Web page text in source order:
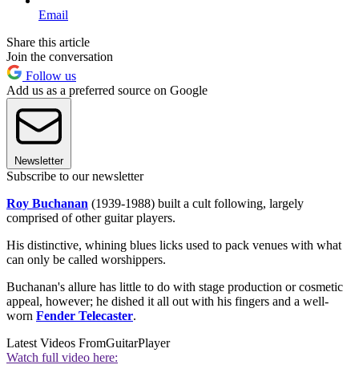
Email
Share this article
Join the conversation
Follow us
Add us as a preferred source on Google
Newsletter
Subscribe to our newsletter
Roy Buchanan (1939-1988) built a cult following, largely
comprised of other guitar players.
His distinctive, whining blues licks used to pack venues with what
can only be called worshippers.
Buchanan's allure has little to do with stage production or cosmetic
appeal, however; he dished it all out with his fingers and a well-
worn Fender Telecaster.
Latest Videos FromGuitarPlayer
Watch full video here: